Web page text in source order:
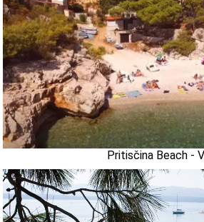
Pritisčina Beach -